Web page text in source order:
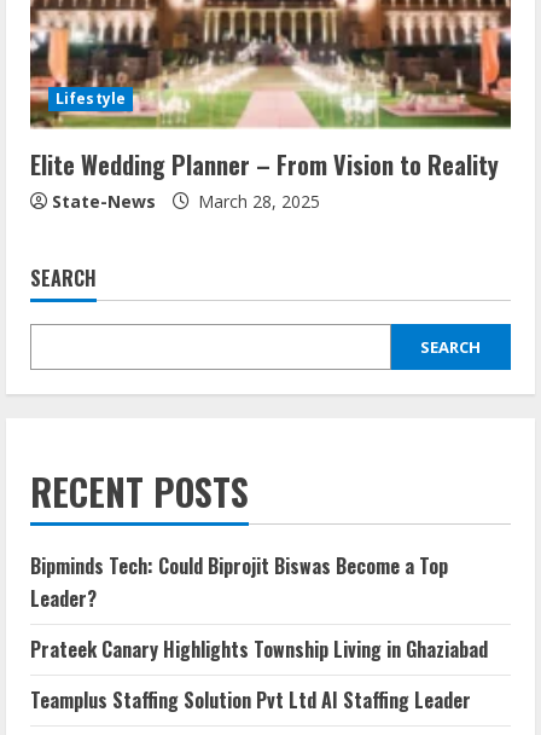
Lifestyle
Elite Wedding Planner – From Vision to Reality
State-News March 28, 2025
SEARCH
SEARCH
RECENT POSTS
Bipminds Tech: Could Biprojit Biswas Become a Top
Leader?
Prateek Canary Highlights Township Living in Ghaziabad
Teamplus Staffing Solution Pvt Ltd AI Staffing Leader